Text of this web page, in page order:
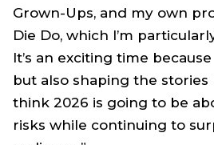
Grown-Ups, and my own
Die Do, which I’m
It’s an exciting time
but also shaping the stories
think 2026 is going to be
risks while continuing to